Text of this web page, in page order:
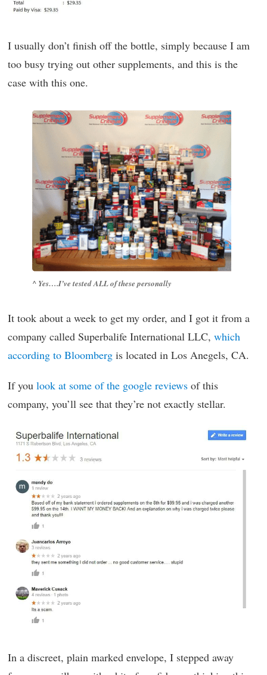
I usually don’t finish off the bottle, simply because I am
too busy trying out other supplements, and this is the
case with this one.
^ Yes….I’ve tested ALL of these personally
It took about a week to get my order, and I got it from a
company called Superbalife International LLC, which
according to Bloomberg is located in Los Anegels, CA.
If you look at some of the google reviews of this
company, you’ll see that they’re not exactly stellar.
In a discreet, plain marked envelope, I stepped away